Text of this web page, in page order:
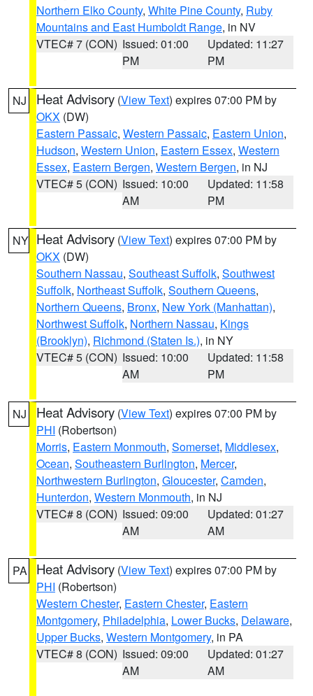
Northern Elko County, White Pine County, Ruby
Mountains and East Humboldt Range, in NV
VTEC# 7 (CON) Issued: 01:00
PM
Updated: 11:27
PM
NJ Heat Advisory (View Text) expires 07:00 PM by
OKX (DW)
Eastern Passaic, Western Passaic, Eastern Union,
Hudson, Western Union, Eastern Essex, Western
Essex, Eastern Bergen, Western Bergen, in NJ
VTEC# 5 (CON) Issued: 10:00
AM
Updated: 11:58
PM
NY Heat Advisory (View Text) expires 07:00 PM by
OKX (DW)
Southern Nassau, Southeast Suffolk, Southwest
Suffolk, Northeast Suffolk, Southern Queens,
Northern Queens, Bronx, New York (Manhattan),
Northwest Suffolk, Northern Nassau, Kings
(Brooklyn), Richmond (Staten Is.), in NY
VTEC# 5 (CON) Issued: 10:00
AM
Updated: 11:58
PM
NJ Heat Advisory (View Text) expires 07:00 PM by
PHI (Robertson)
Morris, Eastern Monmouth, Somerset, Middlesex,
Ocean, Southeastern Burlington, Mercer,
Northwestern Burlington, Gloucester, Camden,
Hunterdon, Western Monmouth, in NJ
VTEC# 8 (CON) Issued: 09:00
AM
Updated: 01:27
AM
PA Heat Advisory (View Text) expires 07:00 PM by
PHI (Robertson)
Western Chester, Eastern Chester, Eastern
Montgomery, Philadelphia, Lower Bucks, Delaware,
Upper Bucks, Western Montgomery, in PA
VTEC# 8 (CON) Issued: 09:00
AM
Updated: 01:27
AM